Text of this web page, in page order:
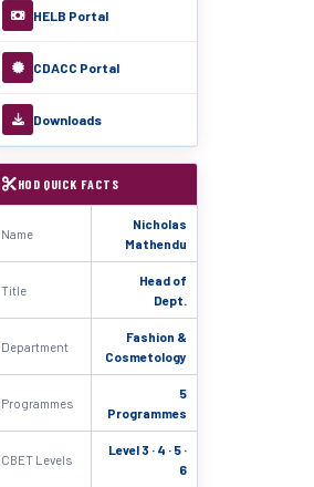
HELB Portal
CDACC Portal
Downloads
HOD QUICK FACTS
Name
Nicholas
Mathendu
Title
Head of
Dept.
Department
Fashion &
Cosmetology
Programmes
5
Programmes
CBET Levels
Level 3 · 4 · 5 ·
6